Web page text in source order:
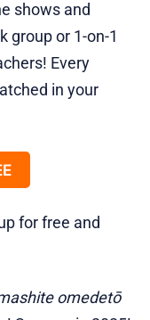
shows and
group or 1-on-1
Every
in your
for free and
omedetō